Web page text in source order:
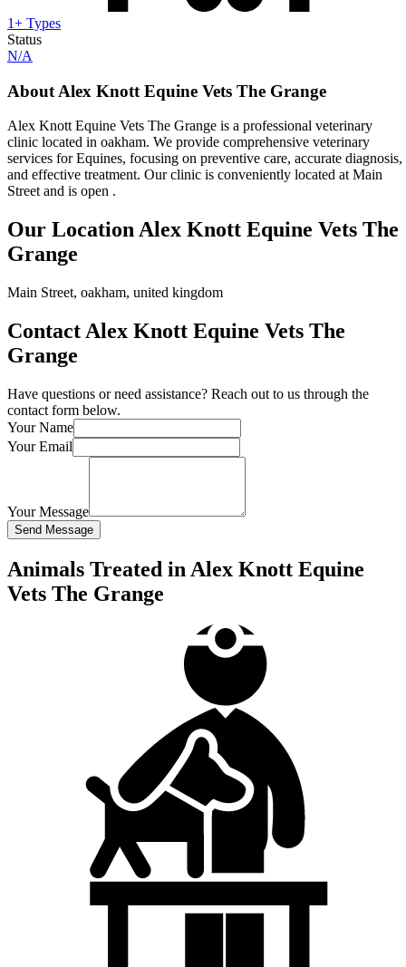
1+ Types
Status
N/A
About Alex Knott Equine Vets The Grange
Alex Knott Equine Vets The Grange is a professional veterinary
clinic located in oakham. We provide comprehensive veterinary
services for Equines, focusing on preventive care, accurate diagnosis,
and effective treatment. Our clinic is conveniently located at Main
Street and is open .
Our Location Alex Knott Equine Vets The
Grange
Main Street, oakham, united kingdom
Contact Alex Knott Equine Vets The
Grange
Have questions or need assistance? Reach out to us through the
contact form below.
Your Name
Your Email
Your Message
Send Message
Animals Treated in Alex Knott Equine
Vets The Grange